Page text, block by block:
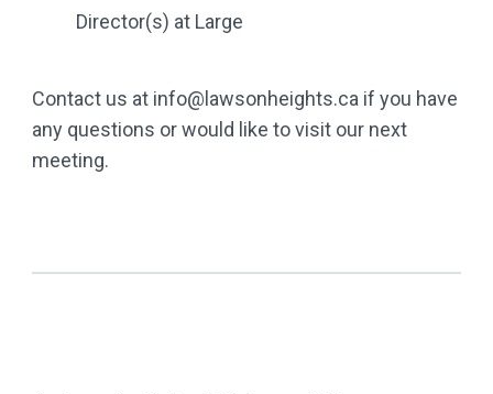
Director(s) at Large
Contact us at info@lawsonheights.ca if you have
any questions or would like to visit our next
meeting.